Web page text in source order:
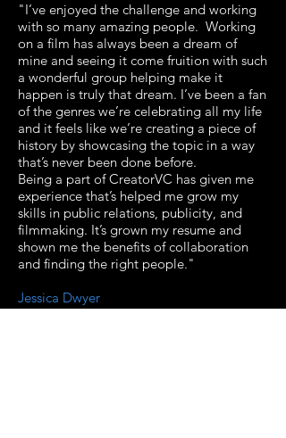
"I’ve enjoyed the challenge and working
with so many amazing people. Working
on a film has always been a dream of
mine and seeing it come fruition with such
a wonderful group helping make it
happen is truly that dream. I’ve been a fan
of the genres we’re celebrating all my life
and it feels like we’re creating a piece of
history by showcasing the topic in a way
that’s never been done before.
Being a part of CreatorVC has given me
experience that’s helped me grow my
skills in public relations, publicity, and
filmmaking. It’s grown my resume and
shown me the benefits of collaboration
and finding the right people."
Jessica Dwyer
Associate Producer